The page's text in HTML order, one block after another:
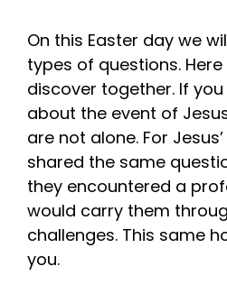
On this Easter day we
types of questions.
discover together. If
about the event of
are not alone. For
shared the same
they encountered a
would carry them
challenges. This same
you.